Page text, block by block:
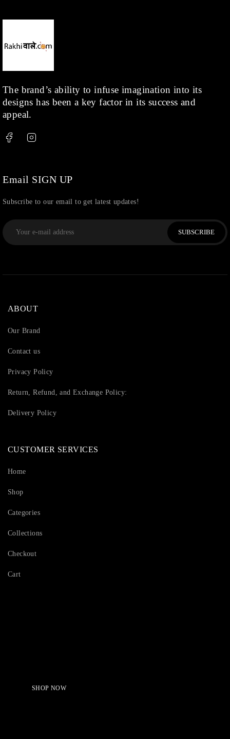
Kids (1)
Shop (378)
Silver
Thread
The brand’s ability to infuse imagination into its
designs has been a key factor in its success and
appeal.
Email SIGN UP
Subscribe to our email to get latest updates!
SUBSCRIBE
ABOUT
Our Brand
Contact us
Privacy Policy
Return, Refund, and Exchange Policy:
Delivery Policy
CUSTOMER SERVICES
Home
Shop
Categories
Collections
Checkout
Cart
SHOP NOW